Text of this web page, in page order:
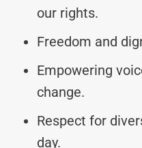
our rights.
Freedom and
Empowering
change.
Respect for
day.